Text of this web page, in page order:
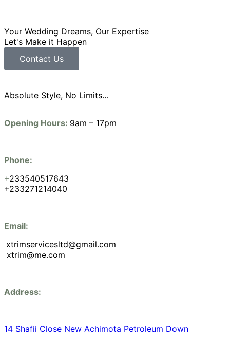
Your Wedding Dreams, Our Expertise
Let's Make it Happen
Contact Us
Absolute Style, No Limits…
Opening Hours: 9am – 17pm
Phone:
+233540517643
+233271214040
Email:
xtrimservicesltd@gmail.com
xtrim@me.com
Address:
14 Shafii Close New Achimota Petroleum Down